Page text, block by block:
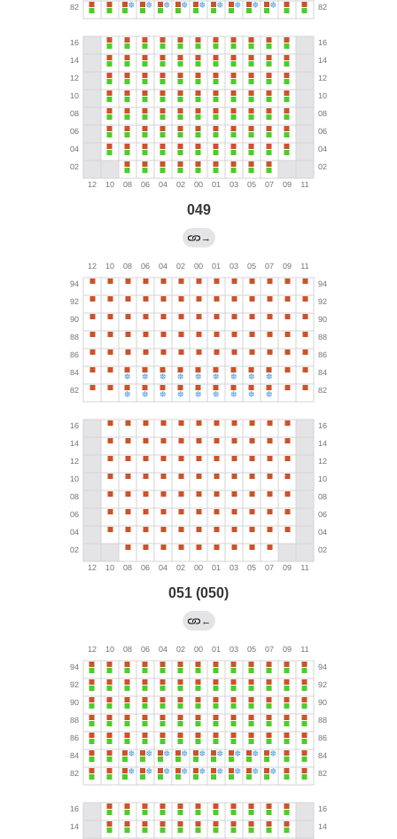
049
→
051 (050)
←